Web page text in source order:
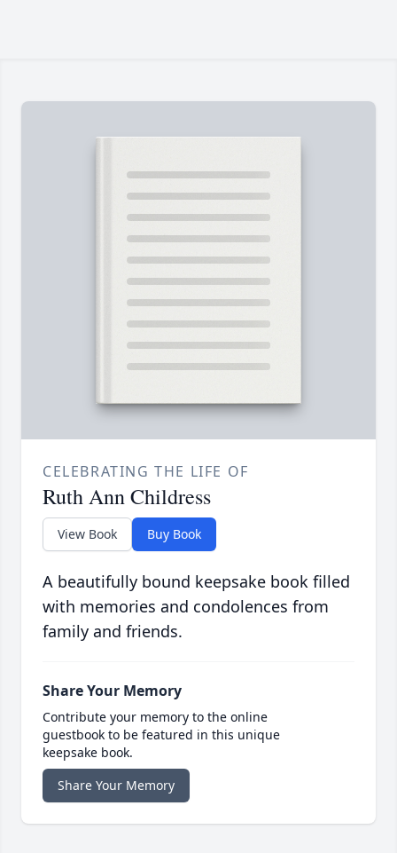
CELEBRATING THE LIFE OF
Ruth Ann Childress
View Book Buy Book
A beautifully bound keepsake book filled
with memories and condolences from
family and friends.
Share Your Memory
Contribute your memory to the online
guestbook to be featured in this unique
keepsake book.
Share Your Memory